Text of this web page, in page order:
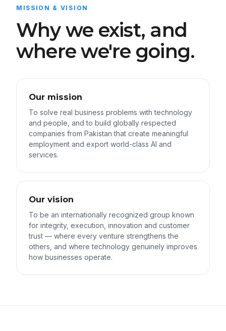
MISSION & VISION
Why we exist, and
where we're going.
Our mission
To solve real business problems with technology
and people, and to build globally respected
companies from Pakistan that create meaningful
employment and export world-class AI and
services.
Our vision
To be an internationally recognized group known
for integrity, execution, innovation and customer
trust — where every venture strengthens the
others, and where technology genuinely improves
how businesses operate.